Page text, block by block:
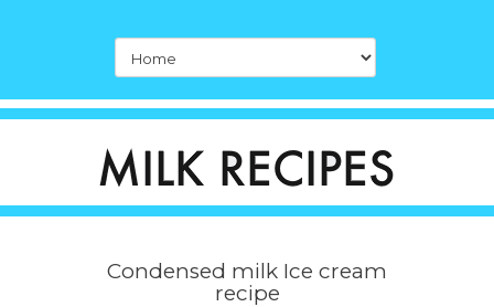
Condensed milk Ice cream
recipe